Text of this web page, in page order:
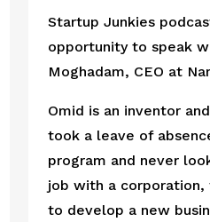
Startup Junkies
opportunity to speak
Moghadam, CEO at
Omid is an inventor
took a leave of
program and never
job with a
to develop a new